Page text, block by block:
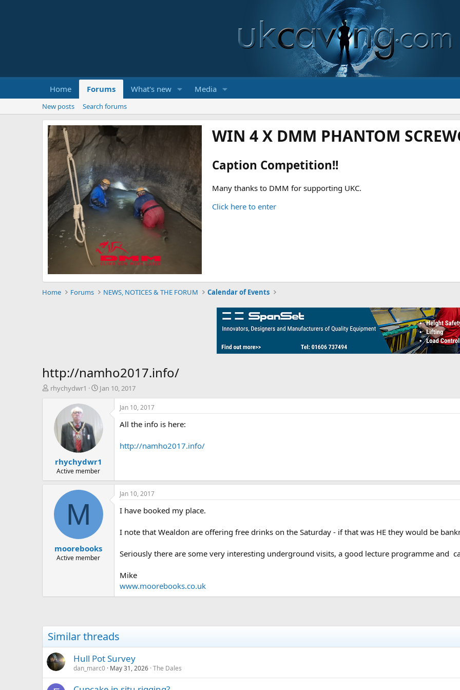
Home Forums What's new Media
New posts Search forums
WIN 4 X DMM PHANTOM
Caption Competition!!
Many thanks to DMM for supporting UKC.
Click here to enter
Home Forums NEWS, NOTICES & THE FORUM Calendar of Events
http://namho2017.info/
T
t
rhychydwr1
S
r
d
a
e
Jan 10, 2017
rhychydwr1
Active member
Jan 10, 2017
All the info is here:
http://namho2017.info/
M
moorebooks
Active member
Jan 10, 2017
I have booked my place.
I note that Wealdon are offering free drinks on the Saturday - if that was HE they would be
Seriously there are some very interesting underground visits, a good lecture programme and
Mike
www.moorebooks.co.uk
Similar threads
Hull Pot Survey
dan_marc0 May 31, 2026 The Dales